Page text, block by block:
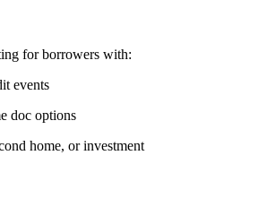
for borrowers with:
events
doc options
home, or investment